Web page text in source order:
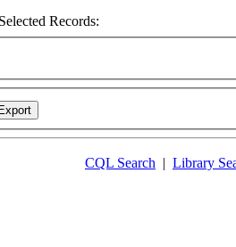
Selected Records:
CQL Search | Library